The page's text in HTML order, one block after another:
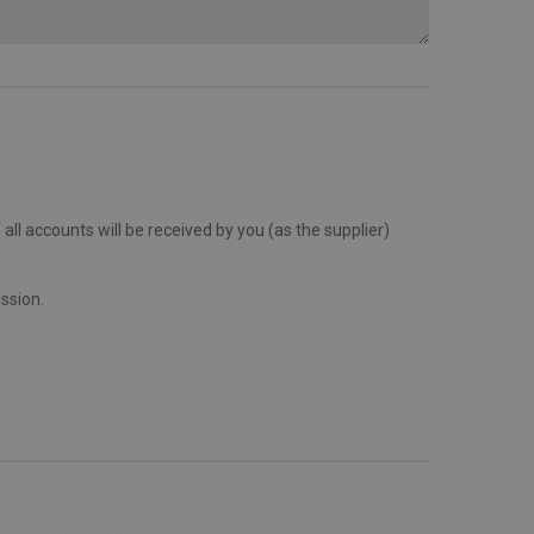
accounts will be received by you (as the supplier)